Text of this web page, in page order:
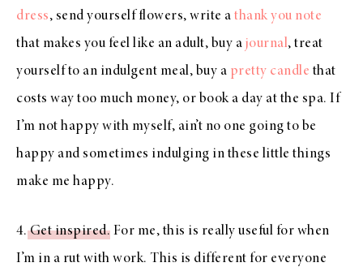
dress, send yourself flowers, write a thank you note
that makes you feel like an adult, buy a journal, treat
yourself to an indulgent meal, buy a pretty candle that
costs way too much money, or book a day at the spa. If
I’m not happy with myself, ain’t no one going to be
happy and sometimes indulging in these little things
make me happy.
4.Get inspired. For me, this is really useful for when
I’m in a rut with work. This is different for everyone